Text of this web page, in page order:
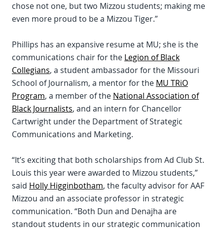
chose not one, but two Mizzou students; making me
even more proud to be a Mizzou Tiger.”
Phillips has an expansive resume at MU; she is the
communications chair for the Legion of Black
Collegians, a student ambassador for the Missouri
School of Journalism, a mentor for the MU TRiO
Program, a member of the National Association of
Black Journalists, and an intern for Chancellor
Cartwright under the Department of Strategic
Communications and Marketing.
“It’s exciting that both scholarships from Ad Club St.
Louis this year were awarded to Mizzou students,”
said Holly Higginbotham, the faculty advisor for AAF
Mizzou and an associate professor in strategic
communication. “Both Dun and Denajha are
standout students in our strategic communication